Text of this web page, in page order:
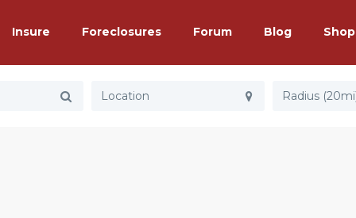
Insure Foreclosures Forum Blog Shop
Radius